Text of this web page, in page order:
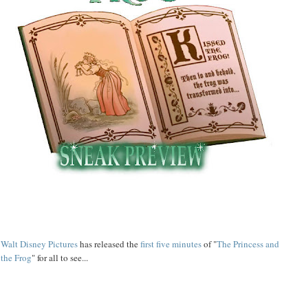
Walt Disney Pictureshas released thefirst five minutesof "The Princess and
the Frog" for all to see...